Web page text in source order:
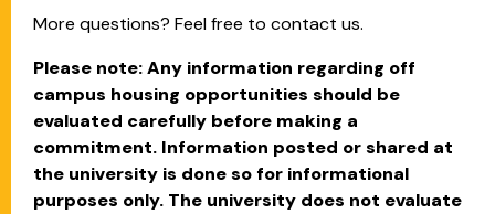
More questions? Feel free to contact us.
Please note: Any information regarding off
campus housing opportunities should be
evaluated carefully before making a
commitment. Information posted or shared at
the university is done so for informational
purposes only. The university does not evaluate